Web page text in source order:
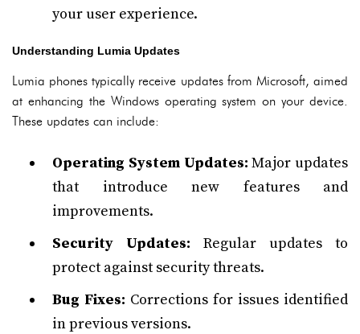
your user experience.
Understanding Lumia Updates
Lumia phones typically receive updates from Microsoft, aimed
at enhancing the Windows operating system on your device.
These updates can include:
Operating System Updates: Major updates
that introduce new features and
improvements.
Security Updates: Regular updates to
protect against security threats.
Bug Fixes: Corrections for issues identified
in previous versions.